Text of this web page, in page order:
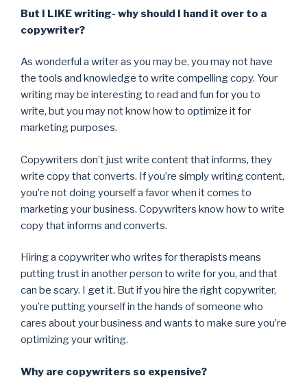
But I LIKE writing- why should I hand it over to a
copywriter?
As wonderful a writer as you may be, you may not have
the tools and knowledge to write compelling copy. Your
writing may be interesting to read and fun for you to
write, but you may not know how to optimize it for
marketing purposes.
Copywriters don’t just write content that informs, they
write copy that converts. If you’re simply writing content,
you’re not doing yourself a favor when it comes to
marketing your business. Copywriters know how to write
copy that informs and converts.
Hiring a copywriter who writes for therapists means
putting trust in another person to write for you, and that
can be scary. I get it. But if you hire the right copywriter,
you’re putting yourself in the hands of someone who
cares about your business and wants to make sure you’re
optimizing your writing.
Why are copywriters so expensive?